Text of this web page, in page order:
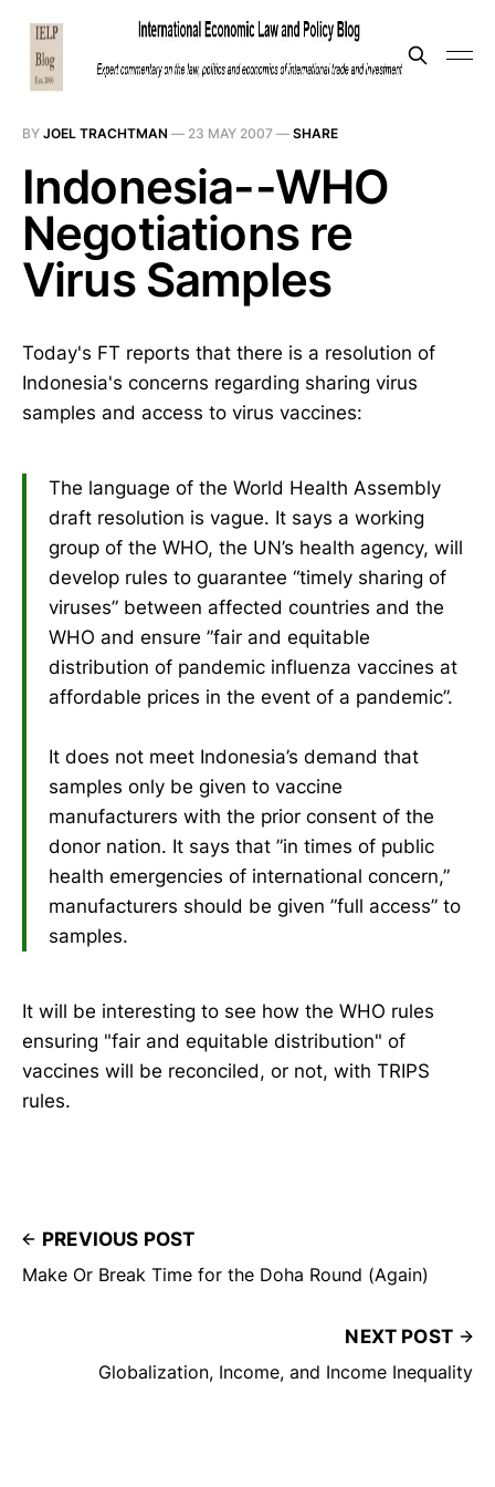
BY JOEL TRACHTMAN — 23 MAY 2007 — SHARE
Indonesia--WHO
Negotiations re
Virus Samples
Today's FT reports that there is a resolution of
Indonesia's concerns regarding sharing virus
samples and access to virus vaccines:
The language of the World Health Assembly
draft resolution is vague. It says a working
group of the WHO, the UN’s health agency, will
develop rules to guarantee “timely sharing of
viruses” between affected countries and the
WHO and ensure ”fair and equitable
distribution of pandemic influenza vaccines at
affordable prices in the event of a pandemic”.
It does not meet Indonesia’s demand that
samples only be given to vaccine
manufacturers with the prior consent of the
donor nation. It says that ”in times of public
health emergencies of international concern,”
manufacturers should be given ”full access” to
samples.
It will be interesting to see how the WHO rules
ensuring "fair and equitable distribution" of
vaccines will be reconciled, or not, with TRIPS
rules.
PREVIOUS POST
Make Or Break Time for the Doha Round (Again)
NEXT POST
Globalization, Income, and Income Inequality